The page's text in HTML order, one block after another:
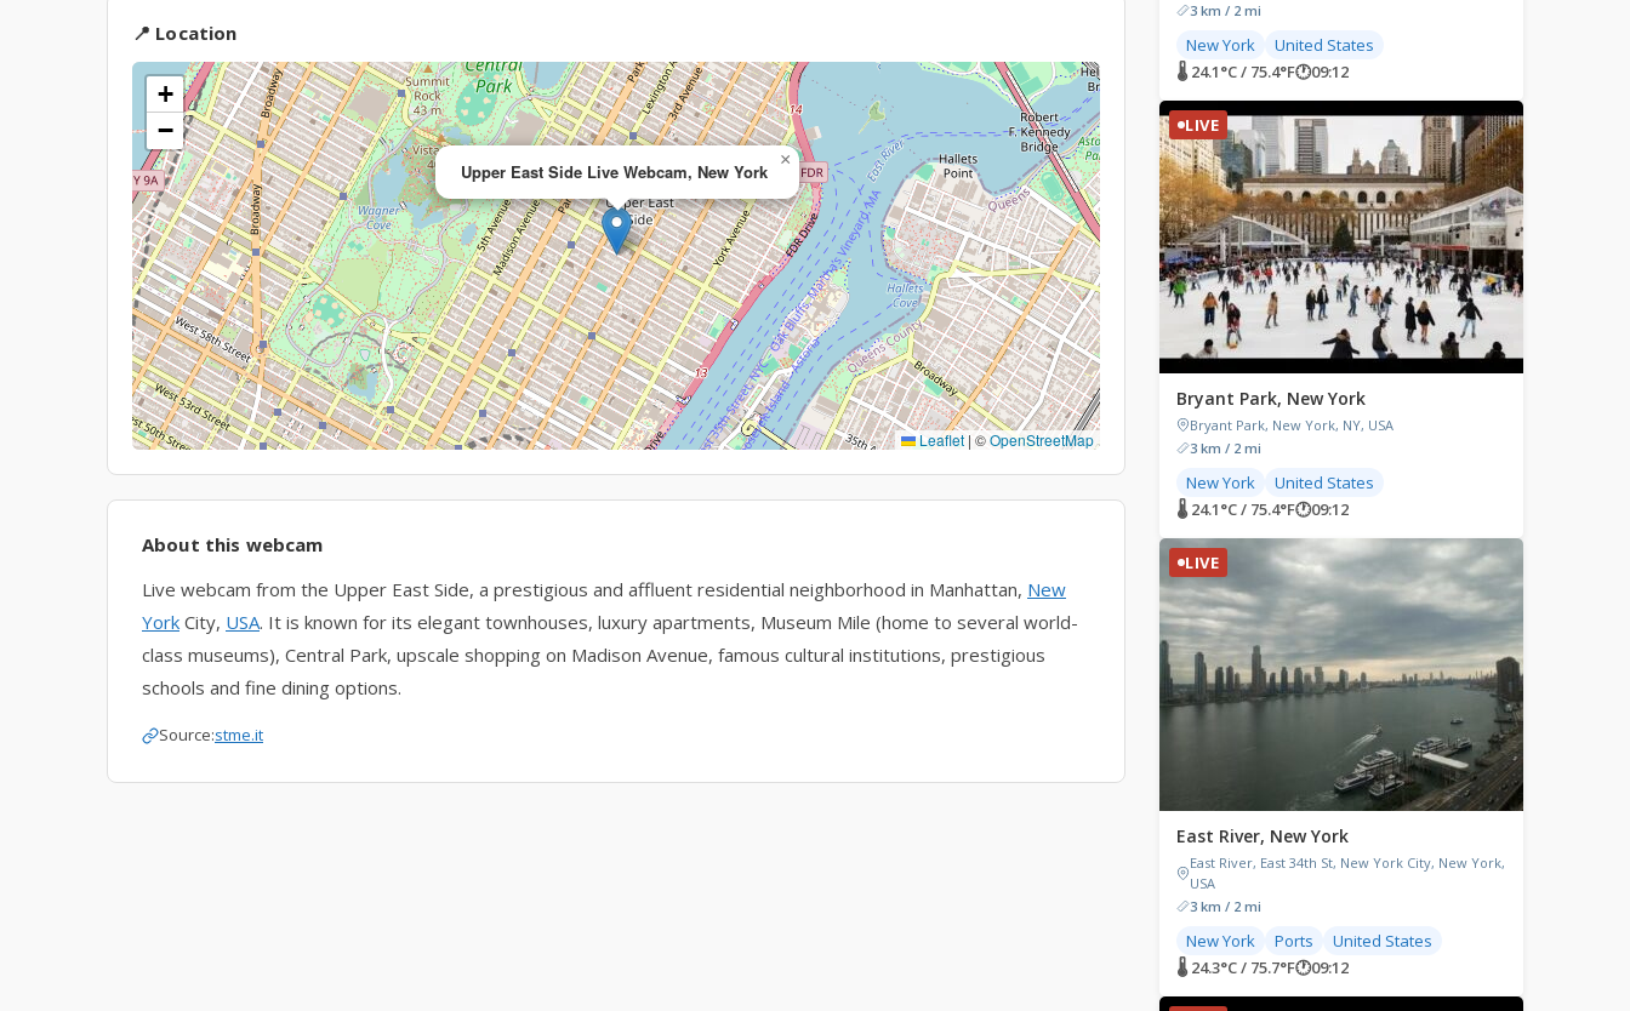
📍 Location
Upper East Side Live Webcam, New York
×
+
−
Leaflet | ©OpenStreetMap
About this webcam
Live webcam from the Upper East Side, a prestigious and affluent residential neighborhood in Manhattan, New
York City, USA. It is known for its elegant townhouses, luxury apartments, Museum Mile (home to several world-
class museums), Central Park, upscale shopping on Madison Avenue, famous cultural institutions, prestigious
schools and fine dining options.
Source:stme.it
3 km / 2 mi
New York
United States
🌡 24.1°C / 75.4°F🕐09:12
LIVE
Bryant Park, New York
Bryant Park, New York, NY, USA
3 km / 2 mi
New York
United States
🌡 24.1°C / 75.4°F🕐09:12
LIVE
East River, New York
East River, East 34th St, New York City, New York,
USA
3 km / 2 mi
New York Ports
United States
🌡 24.3°C / 75.7°F🕐09:12